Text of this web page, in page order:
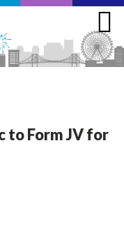
to Form JV for